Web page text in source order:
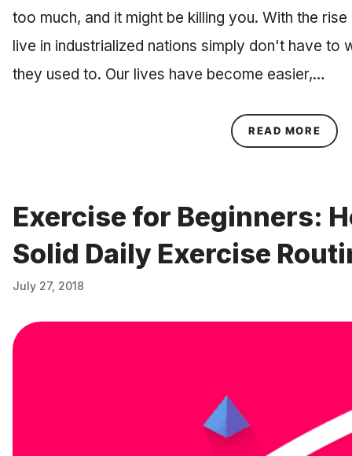
too much, and it might be killing you. With the
live in industrialized nations simply don't have to
they used to. Our lives have become easier,…
READ MORE
Exercise for Beginners:
Solid Daily Exercise
July 27, 2018